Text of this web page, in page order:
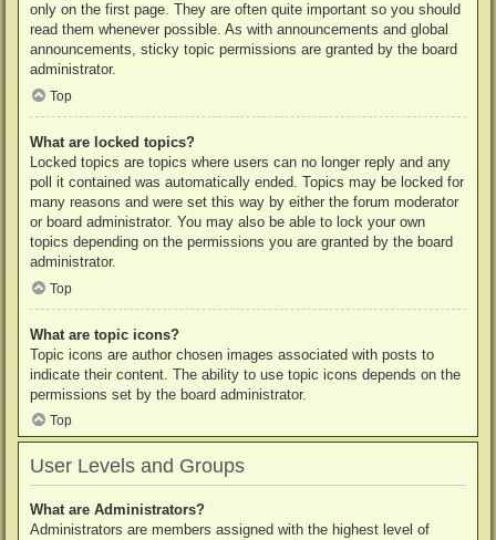
only on the first page. They are often quite important so you should
read them whenever possible. As with announcements and global
announcements, sticky topic permissions are granted by the board
administrator.
Top
What are locked topics?
Locked topics are topics where users can no longer reply and any
poll it contained was automatically ended. Topics may be locked for
many reasons and were set this way by either the forum moderator
or board administrator. You may also be able to lock your own
topics depending on the permissions you are granted by the board
administrator.
Top
What are topic icons?
Topic icons are author chosen images associated with posts to
indicate their content. The ability to use topic icons depends on the
permissions set by the board administrator.
Top
User Levels and Groups
What are Administrators?
Administrators are members assigned with the highest level of